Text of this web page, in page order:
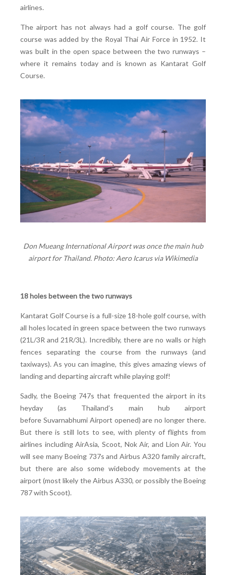
airlines.
The airport has not always had a golf course. The golf
course was added by the Royal Thai Air Force in 1952. It
was built in the open space between the two runways –
where it remains today and is known as Kantarat Golf
Course.
Don Mueang International Airport was once the main hub
airport for Thailand. Photo: Aero Icarus via Wikimedia
18 holes between the two runways
Kantarat Golf Course is a full-size 18-hole golf course, with
all holes located in green space between the two runways
(21L/3R and 21R/3L). Incredibly, there are no walls or high
fences separating the course from the runways (and
taxiways). As you can imagine, this gives amazing views of
landing and departing aircraft while playing golf!
Sadly, the Boeing 747s that frequented the airport in its
heyday (as Thailand’s main hub airport
before Suvarnabhumi Airport opened) are no longer there.
But there is still lots to see, with plenty of flights from
airlines including AirAsia, Scoot, Nok Air, and Lion Air. You
will see many Boeing 737s and Airbus A320 family aircraft,
but there are also some widebody movements at the
airport (most likely the Airbus A330, or possibly the Boeing
787 with Scoot).